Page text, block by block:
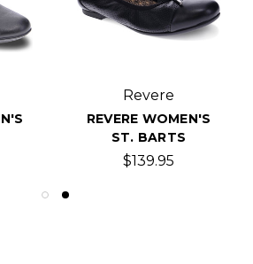
Revere
REVERE WOMEN'S
ST. BARTS
$139.95